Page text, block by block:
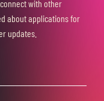
with other
about applications for
updates.